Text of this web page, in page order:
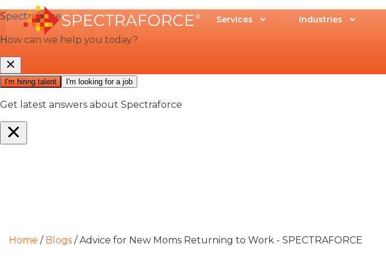
Services Industries
Home / Blogs /Advice for New Moms Returning to Work - SPECTRAFORCE